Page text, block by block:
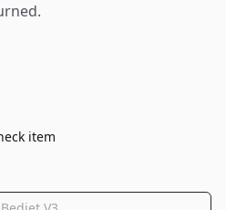
item